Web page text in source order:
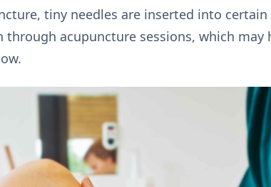
tiny needles are inserted into certain
acupuncture sessions, which may